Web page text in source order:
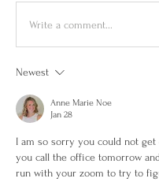
Write a comment...
Newest
Anne Marie Noe
Jan 28
I am so sorry you could not get
you call the office tomorrow
run with your zoom to try to